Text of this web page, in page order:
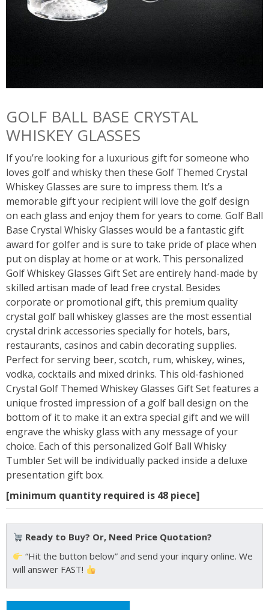
GOLF BALL BASE CRYSTAL
WHISKEY GLASSES
If you’re looking for a luxurious gift for someone who
loves golf and whisky then these Golf Themed Crystal
Whiskey Glasses are sure to impress them. It’s a
memorable gift your recipient will love the golf design
on each glass and enjoy them for years to come. Golf Ball
Base Crystal Whisky Glasses would be a fantastic gift
award for golfer and is sure to take pride of place when
put on display at home or at work. This personalized
Golf Whiskey Glasses Gift Set are entirely hand-made by
skilled artisan made of lead free crystal. Besides
corporate or promotional gift, this premium quality
crystal golf ball whiskey glasses are the most essential
crystal drink accessories specially for hotels, bars,
restaurants, casinos and cabin decorating supplies.
Perfect for serving beer, scotch, rum, whiskey, wines,
vodka, cocktails and mixed drinks. This old-fashioned
Crystal Golf Themed Whiskey Glasses Gift Set features a
unique frosted impression of a golf ball design on the
bottom of it to make it an extra special gift and we will
engrave the whisky glass with any message of your
choice. Each of this personalized Golf Ball Whisky
Tumbler Set will be individually packed inside a deluxe
presentation gift box.
[minimum quantity required is 48 piece]
Ready to Buy? Or, Need Price Quotation?
“Hit the button below” and send your inquiry online. We
will answer FAST!